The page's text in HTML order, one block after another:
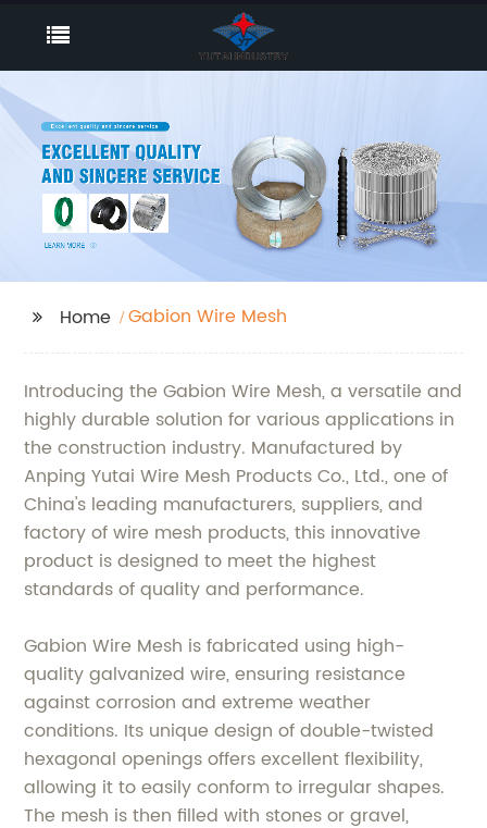
Home Gabion Wire Mesh
Introducing the Gabion Wire Mesh, a versatile and
highly durable solution for various applications in
the construction industry. Manufactured by
Anping Yutai Wire Mesh Products Co., Ltd., one of
China's leading manufacturers, suppliers, and
factory of wire mesh products, this innovative
product is designed to meet the highest
standards of quality and performance.
Gabion Wire Mesh is fabricated using high-
quality galvanized wire, ensuring resistance
against corrosion and extreme weather
conditions. Its unique design of double-twisted
hexagonal openings offers excellent flexibility,
allowing it to easily conform to irregular shapes.
The mesh is then filled with stones or gravel,